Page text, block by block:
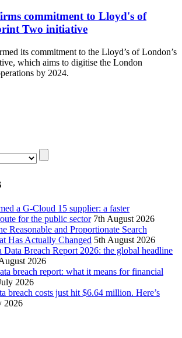
commitment to Lloyd's of
Two initiative
its commitment to the Lloyd’s of London’s
which aims to digitise the London
by 2024.
a G-Cloud 15 supplier: a faster
for the public sector 7th August 2026
Reasonable and Proportionate Search
Has Actually Changed 5th August 2026
Breach Report 2026: the global headline
2026
breach report: what it means for financial
2026
breach costs just hit $6.64 million. Here’s
2026